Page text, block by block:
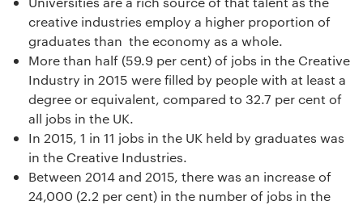
creative industries employ a higher proportion of
graduates than the economy as a whole.
More than half (59.9 per cent) of jobs in the Creative
Industry in 2015 were filled by people with at least a
degree or equivalent, compared to 32.7 per cent of
all jobs in the UK.
In 2015, 1 in 11 jobs in the UK held by graduates was
in the Creative Industries.
Between 2014 and 2015, there was an increase of
24,000 (2.2 per cent) in the number of jobs in the